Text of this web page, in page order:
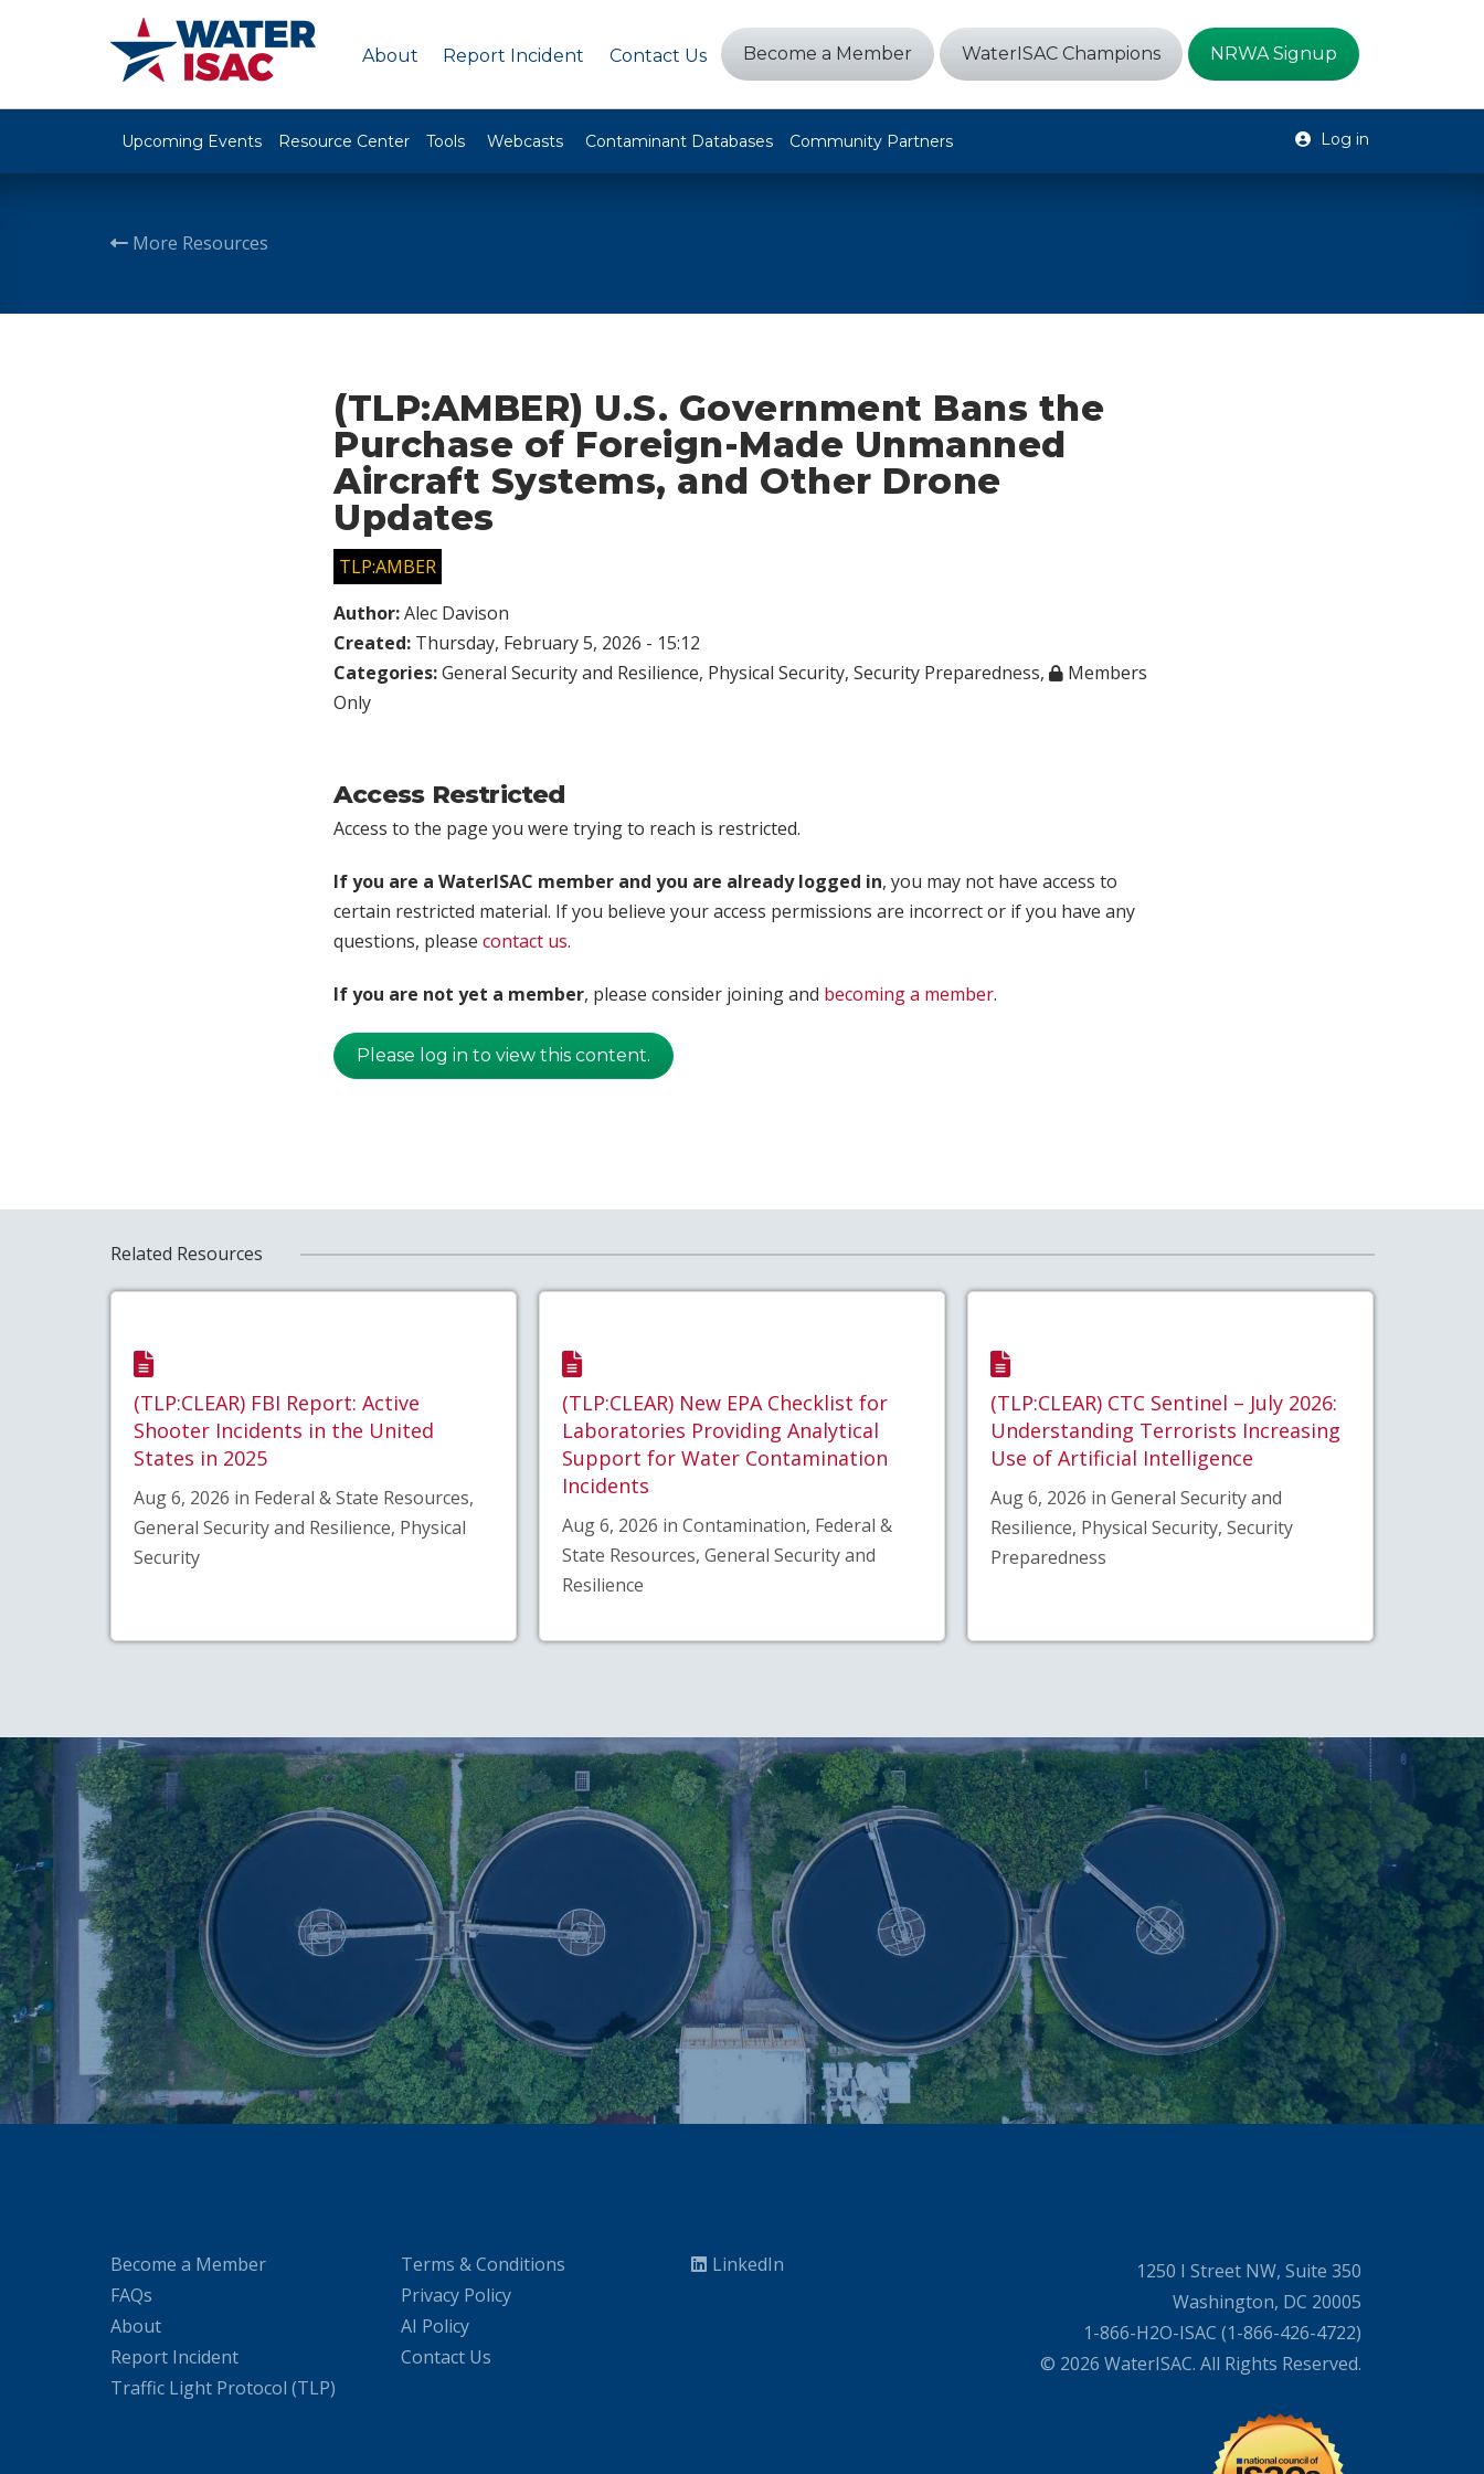
About Report Incident Contact Us Become a Member WaterISAC Champions NRWA Signup
Upcoming Events Resource Center Tools Webcasts Contaminant Databases Community Partners Log in
More Resources
(TLP:AMBER) U.S. Government Bans the
Purchase of Foreign-Made Unmanned
Aircraft Systems, and Other Drone
Updates
TLP:AMBER
Author:Alec Davison
Created: Thursday, February 5, 2026 - 15:12
Categories:General Security and Resilience, Physical Security, Security Preparedness,
Members
Only
Access Restricted
Access to the page you were trying to reach is restricted.
If you are a WaterISAC member and you are already logged in, you may not have access to
certain restricted material. If you believe your access permissions are incorrect or if you have any
questions, please contact us.
If you are not yet a member, please consider joining and becoming a member.
Please log in to view this content.
Related Resources
(TLP:CLEAR) FBI Report: Active
Shooter Incidents in the United
States in 2025
Aug 6, 2026 in Federal & State Resources,
General Security and Resilience, Physical
Security
(TLP:CLEAR) New EPA Checklist for
Laboratories Providing Analytical
Support for Water Contamination
Incidents
Aug 6, 2026 in Contamination, Federal &
State Resources, General Security and
Resilience
(TLP:CLEAR) CTC Sentinel – July 2026:
Understanding Terrorists Increasing
Use of Artificial Intelligence
Aug 6, 2026 in General Security and
Resilience, Physical Security, Security
Preparedness
Become a Member
FAQs
About
Report Incident
Traffic Light Protocol (TLP)
Terms & Conditions
Privacy Policy
AI Policy
Contact Us
LinkedIn
1250 I Street NW, Suite 350
Washington, DC 20005
1-866-H2O-ISAC (1-866-426-4722)
© 2026 WaterISAC. All Rights Reserved.